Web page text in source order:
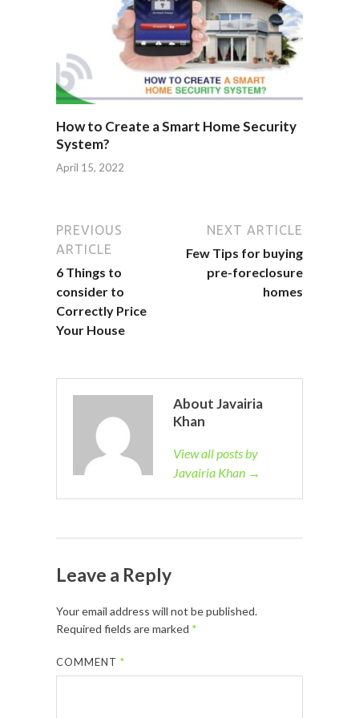
How to Create a Smart Home Security
System?
April 15, 2022
PREVIOUS
ARTICLE
6 Things to
consider to
Correctly Price
Your House
NEXT ARTICLE
Few Tips for buying
pre-foreclosure
homes
About Javairia
Khan
View all posts by
Javairia Khan →
Leave a Reply
Your email address will not be published.
Required fields are marked *
COMMENT*